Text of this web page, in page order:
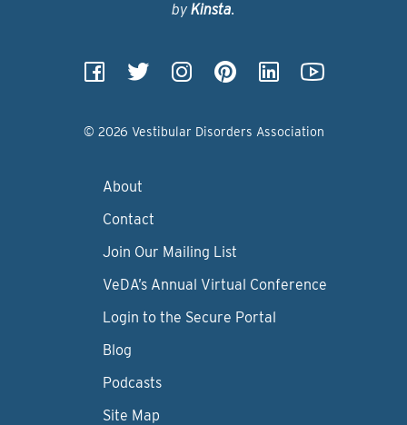
by Kinsta.
© 2026 Vestibular Disorders Association
About
Contact
Join Our Mailing List
VeDA’s Annual Virtual Conference
Login to the Secure Portal
Blog
Podcasts
Site Map